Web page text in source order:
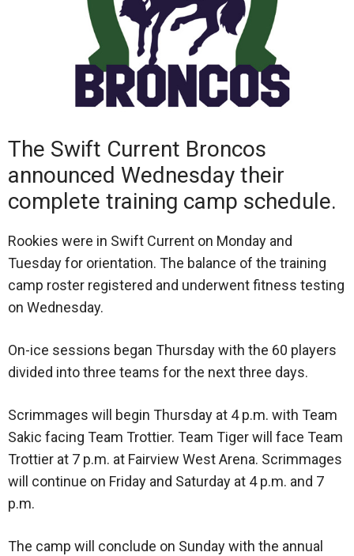
The Swift Current Broncos
announced Wednesday their
complete training camp schedule.
Rookies were in Swift Current on Monday and
Tuesday for orientation. The balance of the training
camp roster registered and underwent fitness testing
on Wednesday.
On-ice sessions began Thursday with the 60 players
divided into three teams for the next three days.
Scrimmages will begin Thursday at 4 p.m. with Team
Sakic facing Team Trottier. Team Tiger will face Team
Trottier at 7 p.m. at Fairview West Arena. Scrimmages
will continue on Friday and Saturday at 4 p.m. and 7
p.m.
The camp will conclude on Sunday with the annual